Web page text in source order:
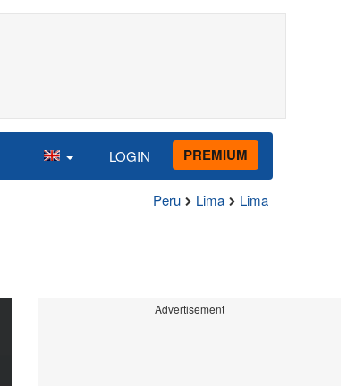
LOGIN PREMIUM
Peru Lima Lima
Advertisement